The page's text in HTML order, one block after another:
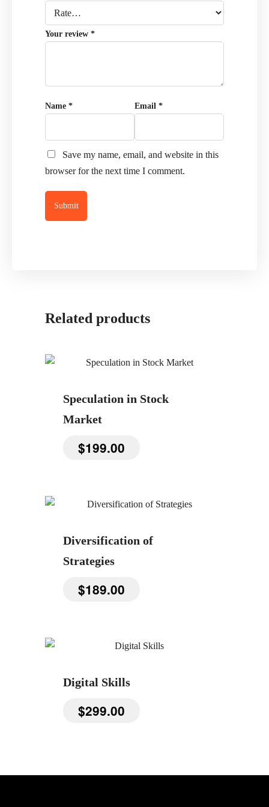
Your review *
Name * Email *
Save my name, email, and website in this
browser for the next time I comment.
Related products
Speculation in Stock
Market
$199.00
Diversification of
Strategies
$189.00
Digital Skills
$299.00